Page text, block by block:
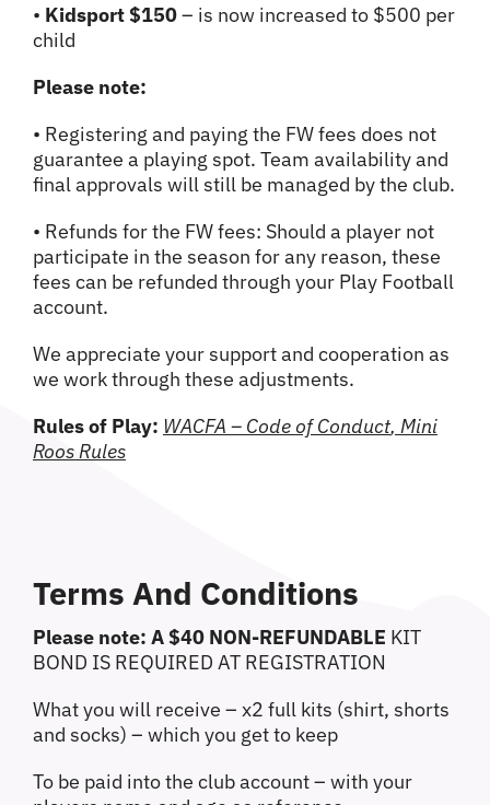
• Kidsport $150– is now increased to $500 per
child
Please note:
• Registering and paying the FW fees does not
guarantee a playing spot. Team availability and
final approvals will still be managed by the club.
• Refunds for the FW fees: Should a player not
participate in the season for any reason, these
fees can be refunded through your Play Football
account.
We appreciate your support and cooperation as
we work through these adjustments.
Rules of Play: WACFA – Code of Conduct, Mini
Roos Rules
Terms And Conditions
Please note: A $40 NON-REFUNDABLE KIT
BOND IS REQUIRED AT REGISTRATION
What you will receive – x2 full kits (shirt, shorts
and socks) – which you get to keep
To be paid into the club account – with your